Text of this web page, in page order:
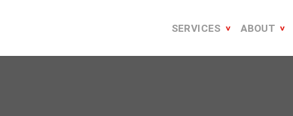
SERVICES ABOUT